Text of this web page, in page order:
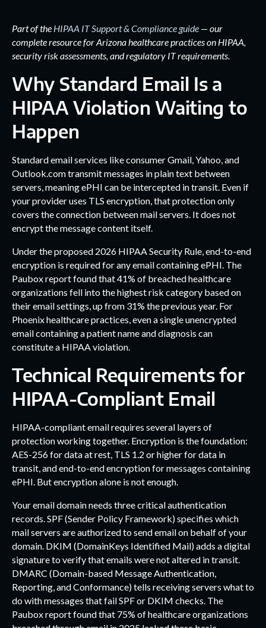
Part of the HIPAA IT Support & Compliance guide — our
complete resource for Arizona healthcare practices on HIPAA,
security risk assessments, and regulatory IT requirements.
Why Standard Email Is a
HIPAA Violation Waiting to
Happen
Standard email services like consumer Gmail, Yahoo, and
Outlook.com transmit messages in plain text between
servers, meaning ePHI can be intercepted in transit. Even if
your provider uses TLS encryption, that protection only
covers the connection between mail servers. It does not
encrypt the message content itself.
Under the proposed 2026 HIPAA Security Rule, end-to-end
encryption is required for any email containing ePHI. The
Paubox report found that 41% of breached healthcare
organizations fell into the highest risk category based on
their email settings, up from 31% the previous year. For
Phoenix healthcare practices, even a single unencrypted
email containing a patient name and diagnosis can
constitute a HIPAA violation.
Technical Requirements for
HIPAA-Compliant Email
HIPAA-compliant email requires several layers of
protection working together. Encryption is the foundation:
AES-256 for data at rest, TLS 1.2 or higher for data in
transit, and end-to-end encryption for messages containing
ePHI. But encryption alone is not enough.
Your email domain needs three critical authentication
records. SPF (Sender Policy Framework) specifies which
mail servers are authorized to send email on behalf of your
domain. DKIM (DomainKeys Identified Mail) adds a digital
signature to verify that emails were not altered in transit.
DMARC (Domain-based Message Authentication,
Reporting, and Conformance) tells receiving servers what to
do with messages that fail SPF or DKIM checks. The
Paubox report found that 75% of healthcare organizations